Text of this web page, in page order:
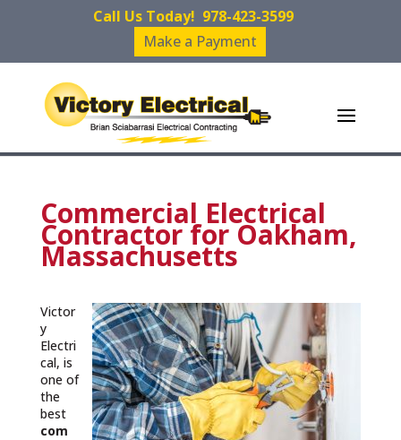
Call Us Today! 978-423-3599
Make a Payment
Commercial Electrical
Contractor for Oakham,
Massachusetts
Victor
y
Electri
cal, is
one of
the
best
com